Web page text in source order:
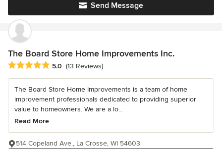
Send Message
The Board Store Home Improvements Inc.
Average rating: 5 out of 5 stars
5.0 (13 Reviews)
The Board Store Home Improvements is a team of home
improvement professionals dedicated to providing superior
value to homeowners. We are a lo...
Read More
514 Copeland Ave., La Crosse, WI 54603